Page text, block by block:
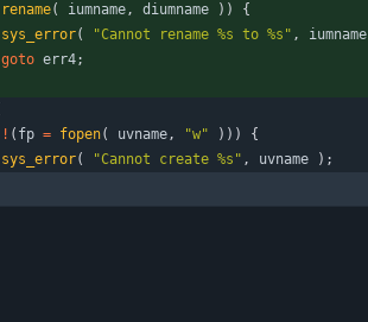
rename( iumname, diumname ) )
{
sys_error( "Cannot rename %s to %s " , iumname
goto err4;
! ( fp = fopen( uvname, "w" ) ) )
{
sys_error( "Cannot create %s " , uvname ) ;